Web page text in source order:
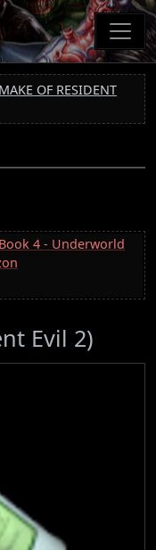
OF RESIDENT
4 - Underworld
Evil 2)